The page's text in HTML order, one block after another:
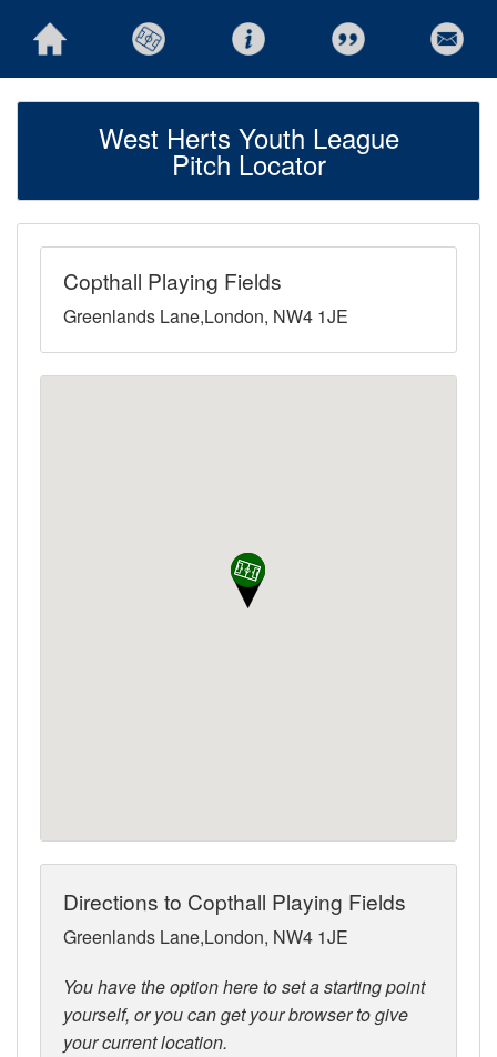
West Herts Youth League
Pitch Locator
Copthall Playing Fields
Greenlands Lane,London, NW4 1JE
Directions to Copthall Playing Fields
Greenlands Lane,London, NW4 1JE
You have the option here to set a starting point
yourself, or you can get your browser to give
your current location.